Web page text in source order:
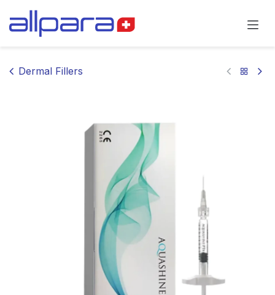
Dermal Fillers